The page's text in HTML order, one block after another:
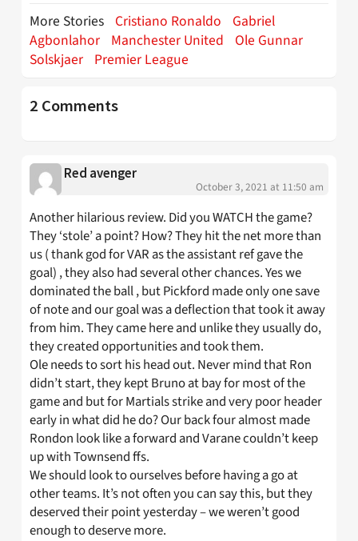
More Stories Cristiano Ronaldo
Gabriel
Agbonlahor Manchester United
Ole Gunnar
Solskjaer Premier League
2 Comments
Red avenger
October 3, 2021 at 11:50 am
Another hilarious review. Did you WATCH the game?
They ‘stole’ a point? How? They hit the net more than
us ( thank god for VAR as the assistant ref gave the
goal) , they also had several other chances. Yes we
dominated the ball , but Pickford made only one save
of note and our goal was a deflection that took it away
from him. They came here and unlike they usually do,
they created opportunities and took them.
Ole needs to sort his head out. Never mind that Ron
didn’t start, they kept Bruno at bay for most of the
game and but for Martials strike and very poor header
early in what did he do? Our back four almost made
Rondon look like a forward and Varane couldn’t keep
up with Townsend ffs.
We should look to ourselves before having a go at
other teams. It’s not often you can say this, but they
deserved their point yesterday – we weren’t good
enough to deserve more.